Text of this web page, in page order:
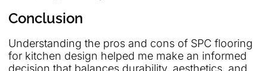
Conclusion
Understanding the pros and cons of SPC flooring
for kitchen design helped me make an informed
decision that balances durability, aesthetics, and